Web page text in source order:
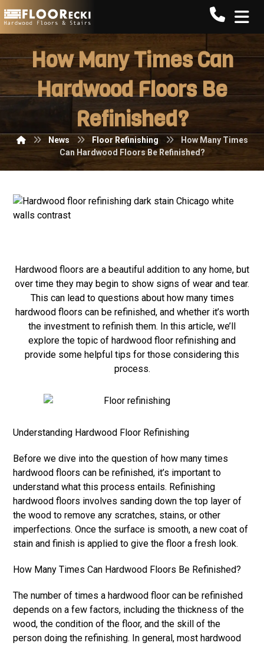
Call
How Many Times Can
Hardwood Floors Be
Refinished?
News Floor Refinishing
How Many Times
Can Hardwood Floors Be Refinished?
Hardwood floors are a beautiful addition to any home, but
over time they may begin to show signs of wear and tear.
This can lead to questions about how many times
hardwood floors can be refinished, and whether it’s worth
the investment to refinish them. In this article, we’ll
explore the topic of hardwood floor refinishing and
provide some helpful tips for those considering this
process.
Understanding Hardwood Floor Refinishing
Before we dive into the question of how many times
hardwood floors can be refinished, it’s important to
understand what this process entails. Refinishing
hardwood floors involves sanding down the top layer of
the wood to remove any scratches, stains, or other
imperfections. Once the surface is smooth, a new coat of
stain and finish is applied to give the floor a fresh look.
How Many Times Can Hardwood Floors Be Refinished?
The number of times a hardwood floor can be refinished
depends on a few factors, including the thickness of the
wood, the condition of the floor, and the skill of the
person doing the refinishing. In general, most hardwood